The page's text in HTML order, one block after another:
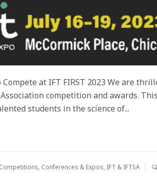
at IFT FIRST 2023 We are
competition and awards. This
students in the science of...
Competitions, Conferences & Expos, IFT & IFTSA